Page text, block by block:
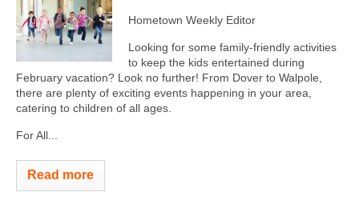
Hometown Weekly Editor
Looking for some family-friendly activities
to keep the kids entertained during
February vacation? Look no further! From Dover to Walpole,
there are plenty of exciting events happening in your area,
catering to children of all ages.
For All...
Read more